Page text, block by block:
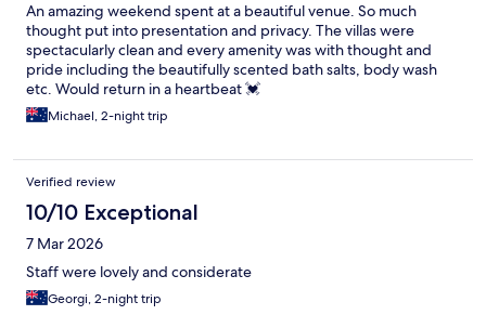
An amazing weekend spent at a beautiful venue. So much
thought put into presentation and privacy. The villas were
spectacularly clean and every amenity was with thought and
pride including the beautifully scented bath salts, body wash
etc. Would return in a heartbeat 💓
Michael, 2-night trip
Verified review
10/10 Exceptional
7 Mar 2026
Staff were lovely and considerate
Georgi, 2-night trip